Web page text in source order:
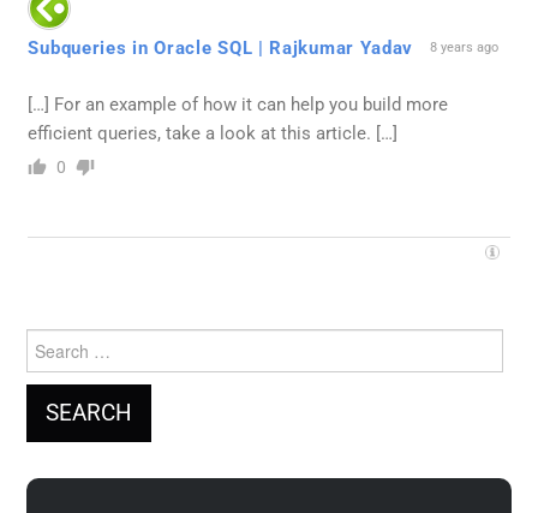
Subqueries in Oracle SQL | Rajkumar Yadav 8 years ago
[…] For an example of how it can help you build more
efficient queries, take a look at this article. […]
0
for: